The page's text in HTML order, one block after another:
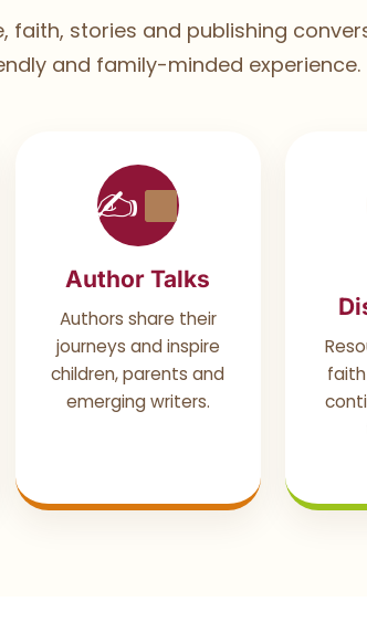
faith, stories and publishing
and family-minded experience.
✍
Author Talks
Authors share their
journeys and inspire
children, parents and
emerging writers.